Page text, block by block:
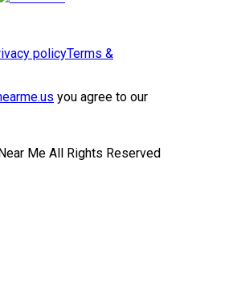
policyTerms &
you agree to our
Me All Rights Reserved